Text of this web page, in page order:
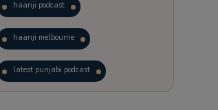
haanji podcast
haanji melbourne
latest punjabi podcast